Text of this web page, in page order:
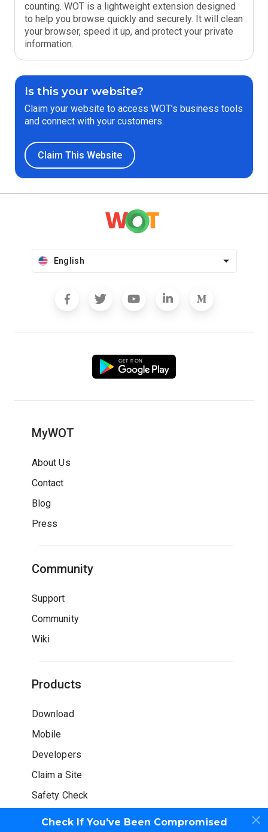
Check If You’ve Been Compromised
counting. WOT is a lightweight extension designed
to help you browse quickly and securely. It will clean
your browser, speed it up, and protect your private
information.
Is this your website?
Claim your website to access WOT’s business tools
and connect with your customers.
Claim This Website
English
MyWOT
About Us
Contact
Blog
Press
Community
Support
Community
Wiki
Products
Download
Mobile
Developers
Claim a Site
Safety Check